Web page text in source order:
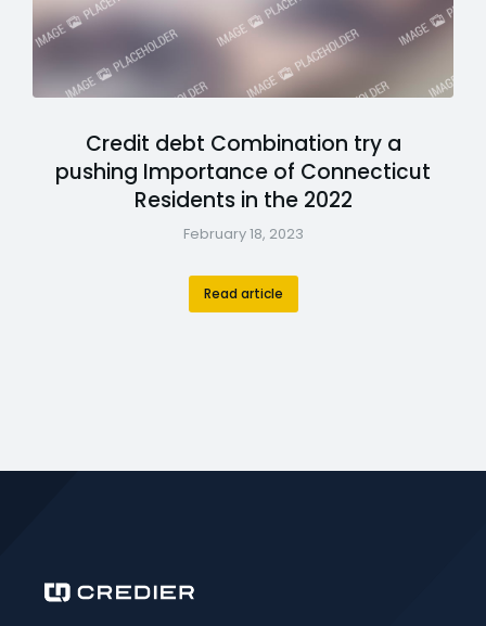
Credit debt Combination try a
pushing Importance of Connecticut
Residents in the 2022
February 18, 2023
Read article